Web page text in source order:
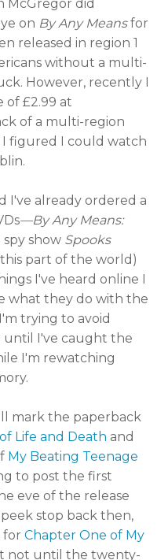
McGregor did
on By Any Meansfor
released in region 1
without a multi-
However, recently I
of £2.99 at
of a multi-region
I figured I could watch
I've already ordered a
—By Any Means:
show Spooks
part of the world)
I've heard online I
what they do with the
trying to avoid
until I've caught the
I'm rewatching
mark the paperback
Life and Death and
My Beating Teenage
to post the first
eve of the release
stop back then,
for Chapter One of My
not until the twenty-